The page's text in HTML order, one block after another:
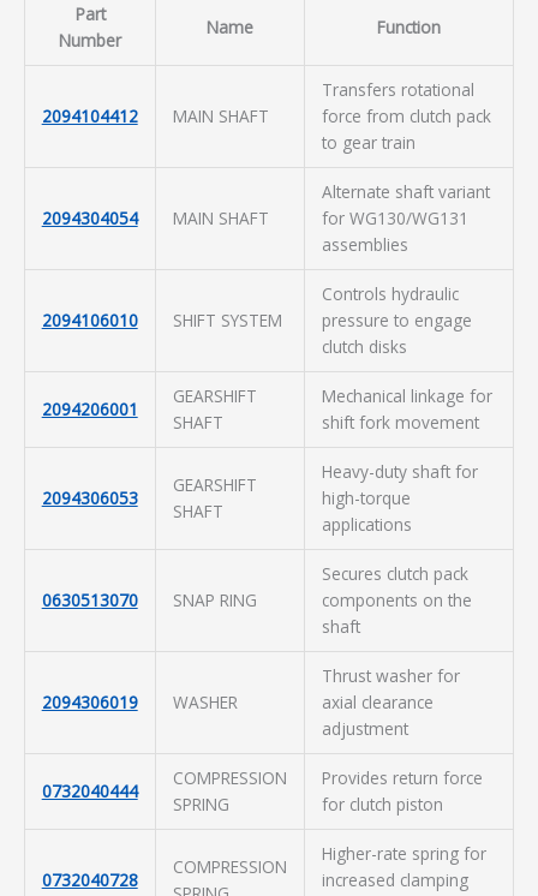
Part
Number
Name Function
2094104412 MAIN SHAFT
Transfers rotational
force from clutch pack
to gear train
2094304054 MAIN SHAFT
Alternate shaft variant
for WG130/WG131
assemblies
2094106010 SHIFT SYSTEM
Controls hydraulic
pressure to engage
clutch disks
2094206001
GEARSHIFT
SHAFT
Mechanical linkage for
shift fork movement
2094306053
GEARSHIFT
SHAFT
Heavy-duty shaft for
high-torque
applications
0630513070 SNAP RING
Secures clutch pack
components on the
shaft
2094306019 WASHER
Thrust washer for
axial clearance
adjustment
0732040444
COMPRESSION
SPRING
Provides return force
for clutch piston
0732040728
COMPRESSION
Higher-rate spring for
increased clamping